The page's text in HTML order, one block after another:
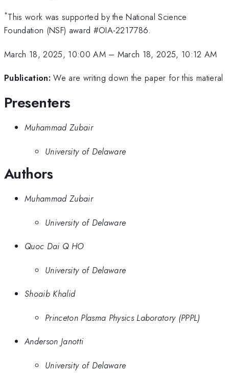
*This work was supported by the National Science
Foundation (NSF) award #OIA-2217786.
March 18, 2025, 10:00 AM– March 18, 2025, 10:12 AM
Publication: We are writing down the paper for this matieral
Presenters
Muhammad Zubair
University of Delaware
Authors
Muhammad Zubair
University of Delaware
Quoc Dai Q HO
University of Delaware
Shoaib Khalid
Princeton Plasma Physics Laboratory (PPPL)
Anderson Janotti
University of Delaware